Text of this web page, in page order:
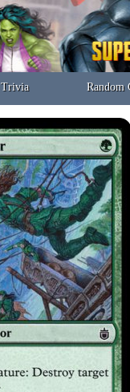
Trivia Random